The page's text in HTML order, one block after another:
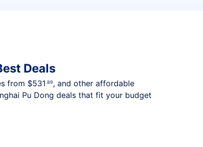
Deals
from $531.89, and other affordable
Pu Dong deals that fit your budget